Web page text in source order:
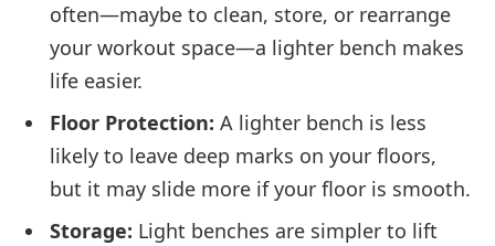
often—maybe to clean, store, or rearrange
your workout space—a lighter bench makes
life easier.
Floor Protection: A lighter bench is less
likely to leave deep marks on your floors,
but it may slide more if your floor is smooth.
Storage: Light benches are simpler to lift